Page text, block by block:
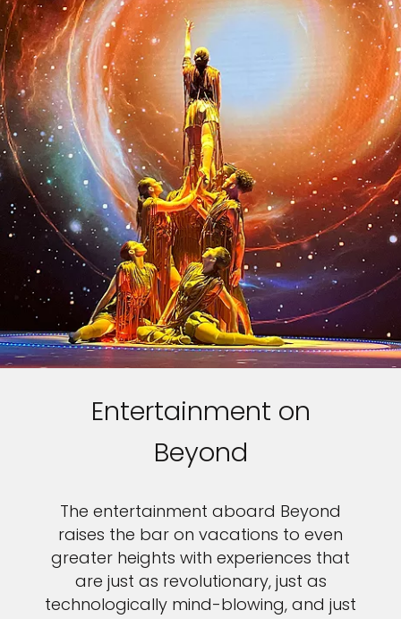
Entertainment on
Beyond
The entertainment aboard Beyond
raises the bar on vacations to even
greater heights with experiences that
are just as revolutionary, just as
technologically mind-blowing, and just